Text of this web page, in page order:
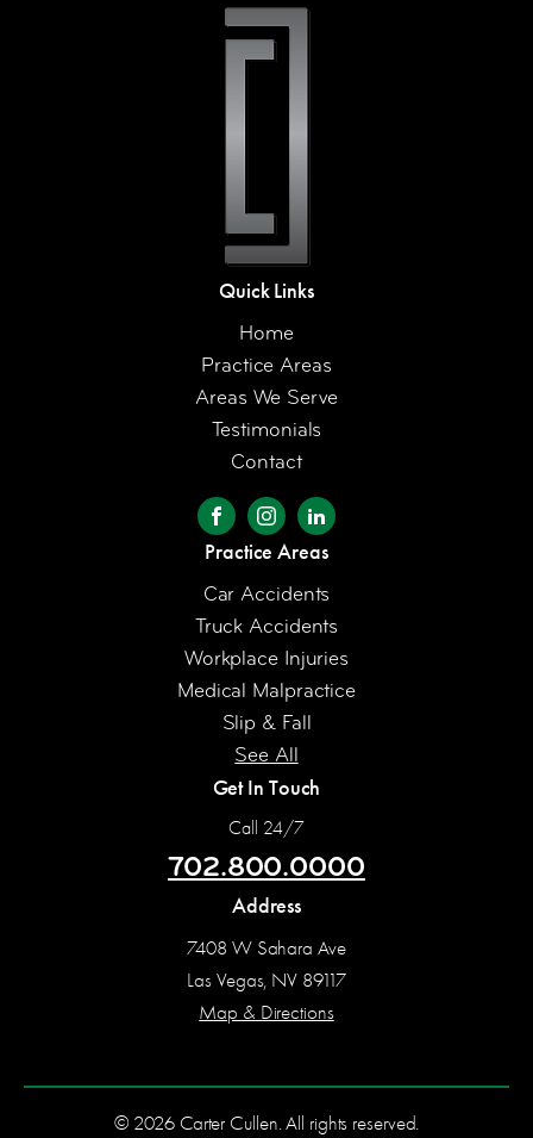
Quick Links
Home
Practice Areas
Areas We Serve
Testimonials
Contact
Practice Areas
Car Accidents
Truck Accidents
Workplace Injuries
Medical Malpractice
Slip & Fall
See All
Get In Touch
Call 24/7
702.800.0000
Address
7408 W Sahara Ave
Las Vegas, NV 89117
Map & Directions
© 2026 Carter Cullen. All rights reserved.